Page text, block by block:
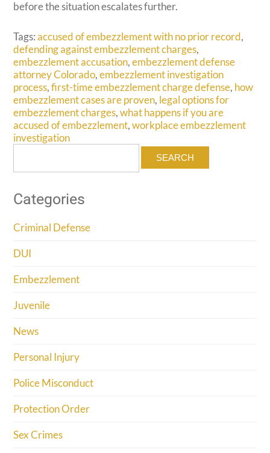
before the situation escalates further.
Tags:accused of embezzlement with no prior record,
defending against embezzlement charges,
embezzlement accusation,embezzlement defense
attorney Colorado,embezzlement investigation
process,first-time embezzlement charge defense, how
embezzlement cases are proven, legal options for
embezzlement charges,what happens if you are
accused of embezzlement,workplace embezzlement
investigation
Categories
Criminal Defense
DUI
Embezzlement
Juvenile
News
Personal Injury
Police Misconduct
Protection Order
Sex Crimes